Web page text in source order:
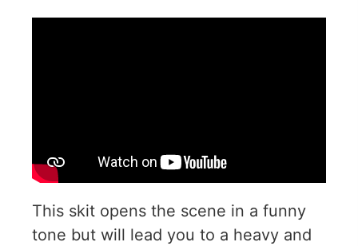
This skit opens the scene in a funny
tone but will lead you to a heavy and